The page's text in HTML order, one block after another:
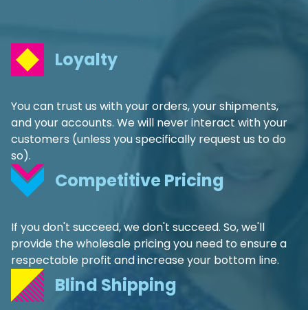
Loyalty
You can trust us with your orders, your shipments,
and your accounts. We will never interact with your
customers (unless you specifically request us to do
so).
Competitive Pricing
If you don't succeed, we don't succeed. So, we'll
provide the wholesale pricing you need to ensure a
respectable profit and increase your bottom line.
Blind Shipping